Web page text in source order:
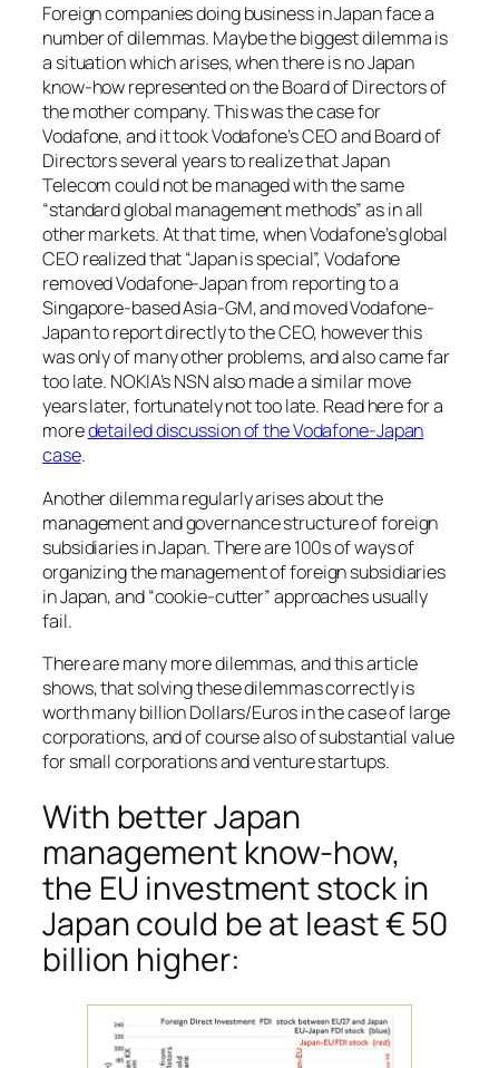
Foreign companies doing business in Japan face a
number of dilemmas. Maybe the biggest dilemma is
a situation which arises, when there is no Japan
know-how represented on the Board of Directors of
the mother company. This was the case for
Vodafone, and it took Vodafone’s CEO and Board of
Directors several years to realize that Japan
Telecom could not be managed with the same
“standard global management methods” as in all
other markets. At that time, when Vodafone’s global
CEO realized that “Japan is special”, Vodafone
removed Vodafone-Japan from reporting to a
Singapore-based Asia-GM, and moved Vodafone-
Japan to report directly to the CEO, however this
was only of many other problems, and also came far
too late. NOKIA’s NSN also made a similar move
years later, fortunately not too late. Read here for a
moredetailed discussion of the Vodafone-Japan
case.
Another dilemma regularly arises about the
management and governance structure of foreign
subsidiaries in Japan. There are 100s of ways of
organizing the management of foreign subsidiaries
in Japan, and “cookie-cutter” approaches usually
fail.
There are many more dilemmas, and this article
shows, that solving these dilemmas correctly is
worth many billion Dollars/Euros in the case of large
corporations, and of course also of substantial value
for small corporations and venture startups.
With better Japan
management know-how,
the EU investment stock in
Japan could be at least € 50
billion higher: